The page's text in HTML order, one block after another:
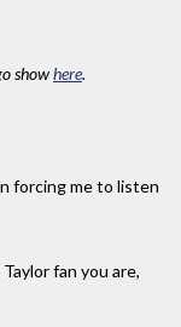
showhere.
forcing me to listen
fan you are,